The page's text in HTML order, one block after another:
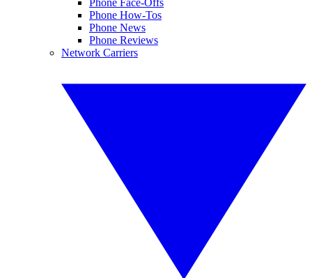
Phone How-Tos
Phone News
Phone Reviews
Network Carriers